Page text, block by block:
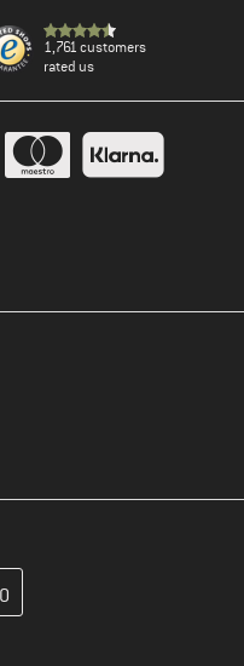
1,761 customers
rated us
your customer